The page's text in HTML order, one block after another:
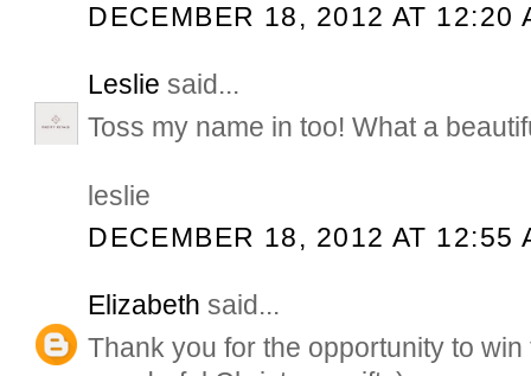
DECEMBER 18, 2012 AT 12:20
Leslie said...
Toss my name in too! What a
leslie
DECEMBER 18, 2012 AT 12:55
Elizabeth said...
Thank you for the opportunity to